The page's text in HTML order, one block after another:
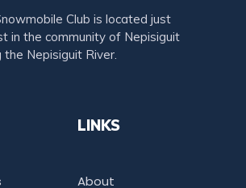
Club is located just
in the community of Nepisiguit
the Nepisiguit River.
LINKS
About